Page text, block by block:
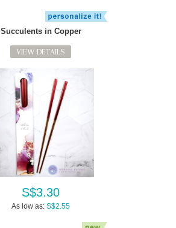
Succulents in Copper
VIEW DETAILS
S$3.30
As low as: S$2.55